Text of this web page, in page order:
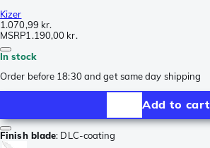
Kizer
1.070,99 kr.
MSRP1.190,00 kr.
In stock
Order before 18:30 and get same day shipping
Add to cart
Finish blade: DLC-coating